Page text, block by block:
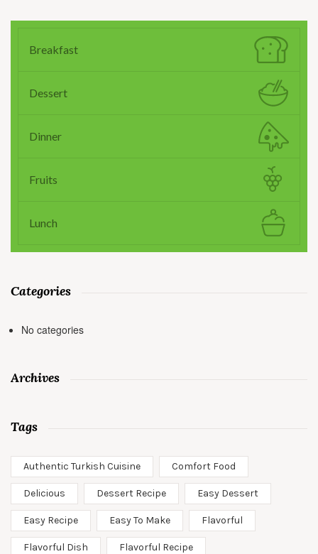
Breakfast
Dessert
Dinner
Fruits
Lunch
Categories
No categories
Archives
Tags
Authentic Turkish Cuisine Comfort Food
Delicious Dessert Recipe Easy Dessert
Easy Recipe Easy To Make Flavorful
Flavorful Dish Flavorful Recipe